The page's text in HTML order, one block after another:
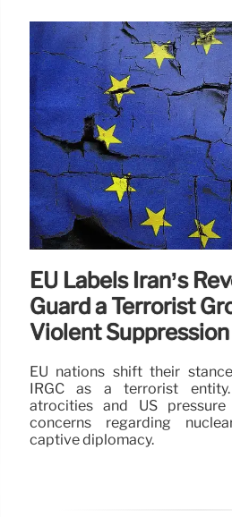
EU Labels Iran’s
Guard a Terrorist
Violent Suppression
EU nations shift their
IRGC as a terrorist
atrocities and US pressure
concerns regarding
captive diplomacy.